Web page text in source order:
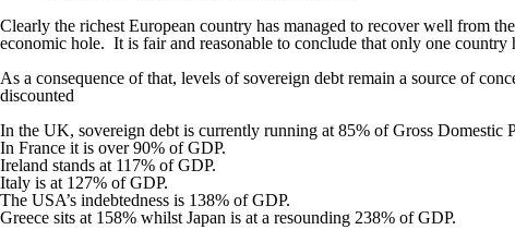
Clearly the richest European country has managed to recover well from
economic hole. It is fair and reasonable to conclude that only one
As a consequence of that, levels of sovereign debt remain a source of
discounted
In the UK, sovereign debt is currently running at 85% of Gross Domestic
In France it is over 90% of GDP.
Ireland stands at 117% of GDP.
Italy is at 127% of GDP.
The USA’s indebtedness is 138% of GDP.
Greece sits at 158% whilst Japan is at a resounding 238% of GDP.